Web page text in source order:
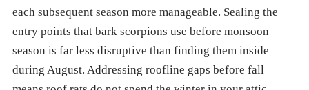
each subsequent season more manageable. Sealing the
entry points that bark scorpions use before monsoon
season is far less disruptive than finding them inside
during August. Addressing roofline gaps before fall